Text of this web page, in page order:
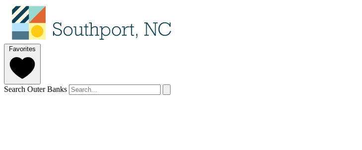
Favorites
Search Outer Banks